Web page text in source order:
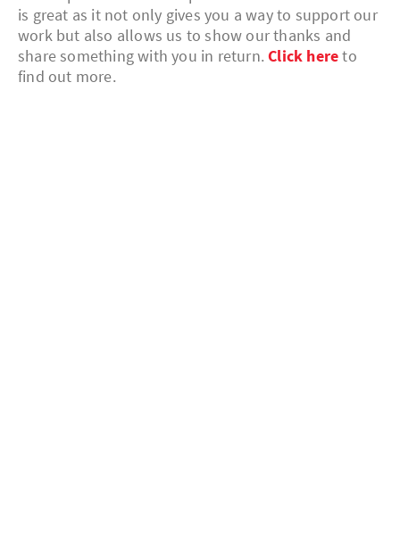
is great as it not only gives you a way to support our
work but also allows us to show our thanks and
share something with you in return.Click hereto
find out more.